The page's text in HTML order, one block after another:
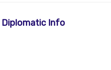
Diplomatic Info